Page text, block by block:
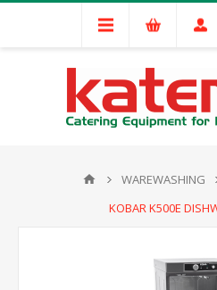
WAREWASHING
KOBAR K500E